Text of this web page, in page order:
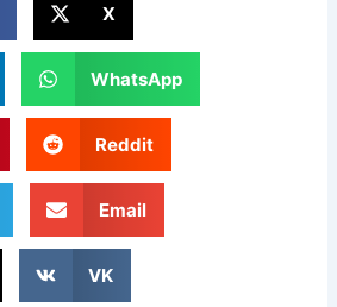
X
WhatsApp
Reddit
Email
VK